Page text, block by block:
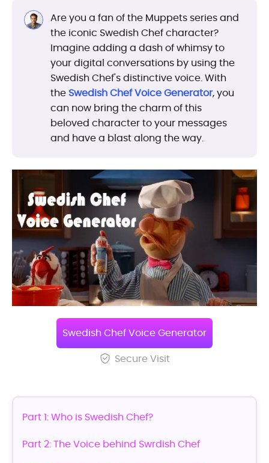
Are you a fan of the Muppets series and
the iconic Swedish Chef character?
Imagine adding a dash of whimsy to
your digital conversations by using the
Swedish Chef's distinctive voice. With
the Swedish Chef Voice Generator, you
can now bring the charm of this
beloved character to your messages
and have a blast along the way.
Swedish Chef Voice Generator
Secure Visit
Part 1: Who is Swedish Chef?
Part 2: The Voice behind Swrdish Chef